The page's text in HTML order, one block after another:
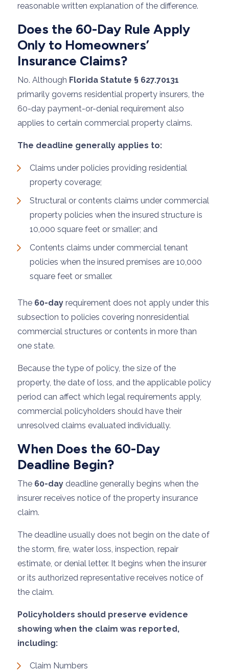
reasonable written explanation of the difference.
Does the 60-Day Rule Apply
Only to Homeowners’
Insurance Claims?
No. Although Florida Statute § 627.70131
primarily governs residential property insurers, the
60-day payment-or-denial requirement also
applies to certain commercial property claims.
The deadline generally applies to:
Claims under policies providing residential
property coverage;
Structural or contents claims under commercial
property policies when the insured structure is
10,000 square feet or smaller; and
Contents claims under commercial tenant
policies when the insured premises are 10,000
square feet or smaller.
The 60-day requirement does not apply under this
subsection to policies covering nonresidential
commercial structures or contents in more than
one state.
Because the type of policy, the size of the
property, the date of loss, and the applicable policy
period can affect which legal requirements apply,
commercial policyholders should have their
unresolved claims evaluated individually.
When Does the 60-Day
Deadline Begin?
The 60-day deadline generally begins when the
insurer receives notice of the property insurance
claim.
The deadline usually does not begin on the date of
the storm, fire, water loss, inspection, repair
estimate, or denial letter. It begins when the insurer
or its authorized representative receives notice of
the claim.
Policyholders should preserve evidence
showing when the claim was reported,
including:
Claim Numbers